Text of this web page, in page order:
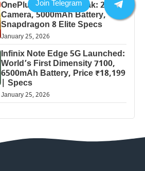
OnePlus 13 Pro 5G Leak: 200MP
Camera, 5000mAh Battery,
Snapdragon 8 Elite Specs
January 25, 2026
Infinix Note Edge 5G Launched:
World’s First Dimensity 7100,
6500mAh Battery, Price ₹18,199
| Specs
January 25, 2026